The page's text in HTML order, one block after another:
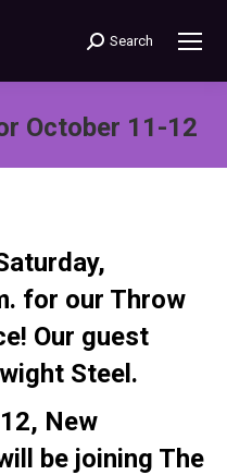
Search:
Search
October 11-12
for our Throw
Our guest
Steel.
, New
be joining The